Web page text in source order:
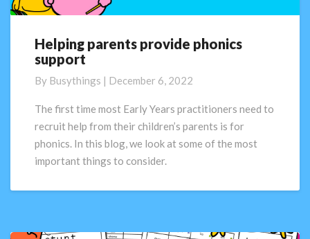
Helping
parents
phonics
support
Helping parents provide phonics
support
By Busythings | December 6, 2022
The first time most Early Years practitioners need to
recruit help from their children’s parents is for
phonics. In this blog, we look at some of the most
important things to consider.